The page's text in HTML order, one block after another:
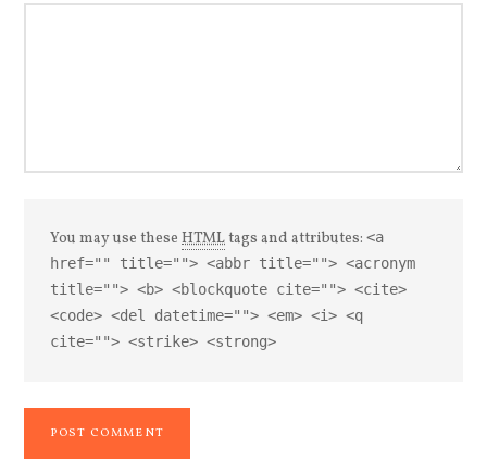
You may use theseHTMLtags and attributes:<a
href="" title=""> <abbr title=""> <acronym
title=""> <b> <blockquote cite=""> <cite>
<code> <del datetime=""> <em> <i> <q
cite=""> <strike> <strong>